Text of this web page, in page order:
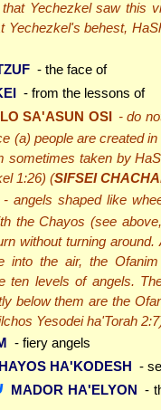
Yechezkel saw this
Yechezkel's behest,
- the face of
- from the lessons of
LO SA'ASUN OSI - do
(a) people are created
sometimes taken by
1:26) (SIFSEI
- angels shaped like
the Chayos (see
without turning around.
into the air, the
ten levels of angels.
below them are the
Yesodei ha'Torah
- fiery angels
HA'KODESH -
MADOR HA'ELYON -